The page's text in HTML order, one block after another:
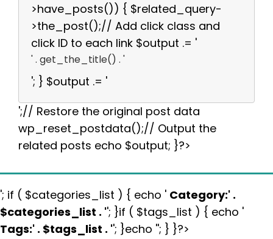
>have_posts()) { $related_query-
>the_post();// Add click class and
click ID to each link $output .= '
' . get_the_title() . '
'; } $output .= '
';// Restore the original post data
wp_reset_postdata();// Output the
related posts echo $output; }?>
'; if ( $categories_list ) { echo ' Category:' .
$categories_list . ''; }if ( $tags_list ) { echo '
Tags:' . $tags_list . ''; }echo ''; } }?>